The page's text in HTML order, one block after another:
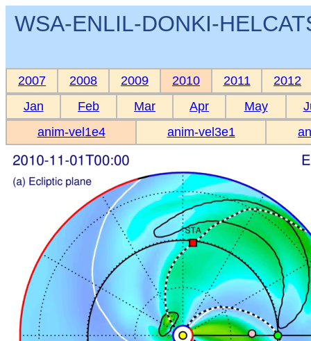
WSA-ENLIL-DONKI-
2007 2008 2009 2010 2011
2012
Jan
Feb Mar Apr May
anim-vel1e4
anim-vel3e1